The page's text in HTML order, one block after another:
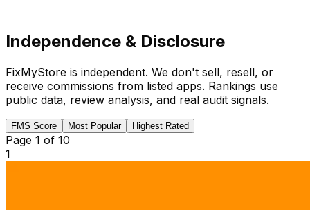
Independence & Disclosure
FixMyStore is independent. We don't sell, resell, or
receive commissions from listed apps. Rankings use
public data, review analysis, and real audit signals.
FMS Score Most Popular Highest Rated
Page 1 of 10
1